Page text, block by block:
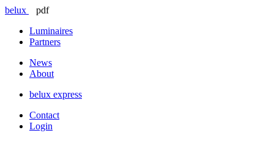
belux
pdf
Luminaires
Partners
News
About
belux express
Contact
Login